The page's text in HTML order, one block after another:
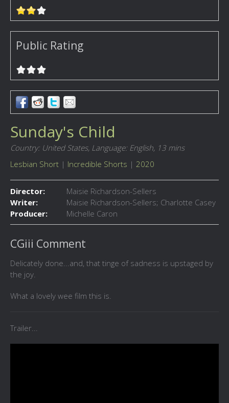
Public Rating
Sunday's Child
Country: United States, Language: English, 13 mins
Lesbian Short | Incredible Shorts | 2020
Director:
Maisie Richardson-Sellers
Writer:
Maisie Richardson-Sellers; Charlotte Casey
Producer:
Michelle Caron
CGiii Comment
Delicately done...and, that tinge of sadness is upstaged by
the joy.
What a lovely wee film this is.
Trailer...